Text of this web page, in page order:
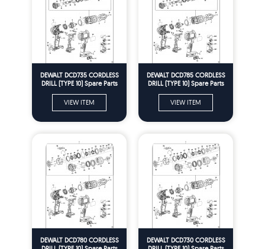
DEWALT DCD735 CORDLESS
DRILL (TYPE 10) Spare Parts
VIEW ITEM
DEWALT DCD785 CORDLESS
DRILL (TYPE 10) Spare Parts
VIEW ITEM
DEWALT DCD780 CORDLESS
DEWALT DCD730 CORDLESS